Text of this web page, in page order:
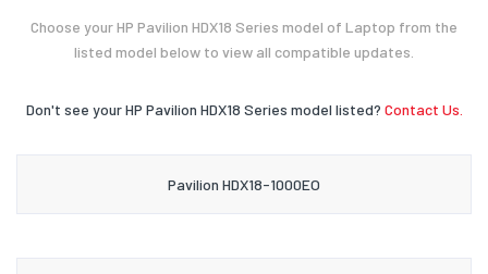
Choose your HP Pavilion HDX18 Series model of Laptop from the
listed model below to view all compatible updates.
Don't see your HP Pavilion HDX18 Series model listed? Contact Us.
Pavilion HDX18-1000EO